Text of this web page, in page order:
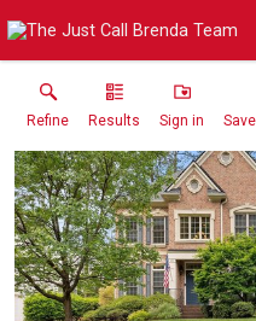
Refine Results Sign in